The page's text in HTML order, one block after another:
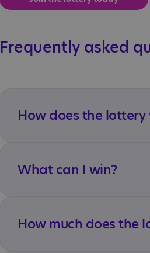
Frequently asked
How does the lottery
What can I win?
How much does the